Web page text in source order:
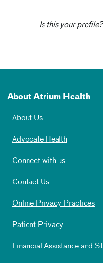
Is this your profile?
About Atrium Health
About Us
Advocate Health
Connect with us
Contact Us
Online Privacy Practices
Patient Privacy
Financial Assistance and